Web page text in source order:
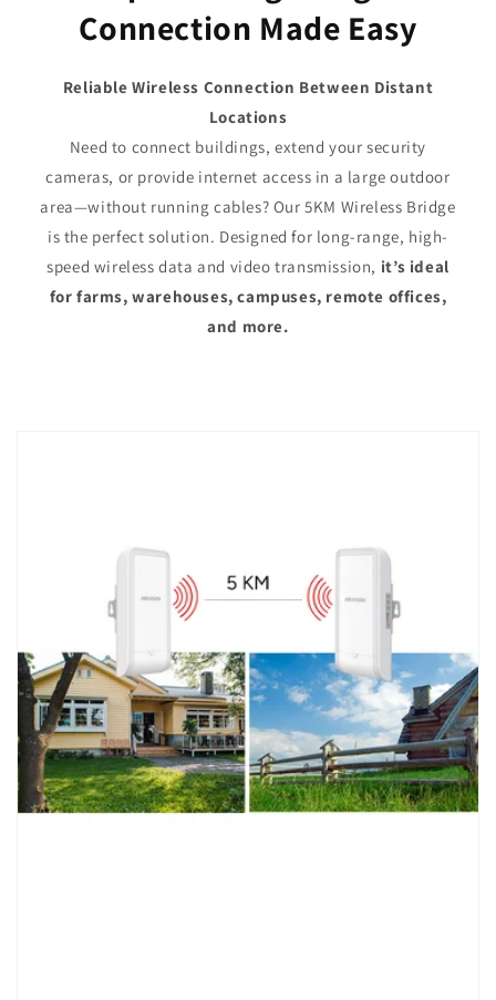
Connection Made Easy
Reliable Wireless Connection Between Distant
Locations
Need to connect buildings, extend your security
cameras, or provide internet access in a large outdoor
area—without running cables? Our 5KM Wireless Bridge
is the perfect solution. Designed for long-range, high-
speed wireless data and video transmission, it’s ideal
for farms, warehouses, campuses, remote offices,
and more.